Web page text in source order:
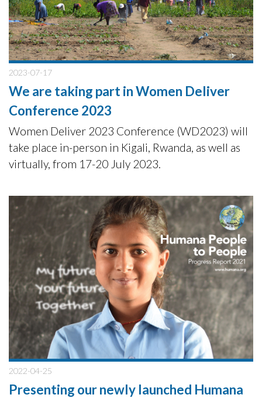
2023-07-17
We are taking part in Women Deliver
Conference 2023
Women Deliver 2023 Conference (WD2023) will
take place in-person in Kigali, Rwanda, as well as
virtually, from 17-20 July 2023.
2022-04-25
Presenting our newly launched Humana